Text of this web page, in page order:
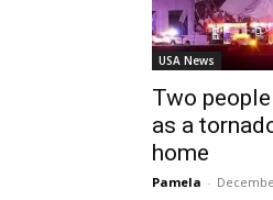
USA News
Two
as a
home
Pamela -